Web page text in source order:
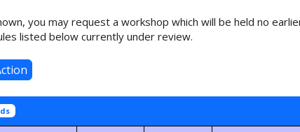
you may request a workshop which will be held no
listed below currently under review.